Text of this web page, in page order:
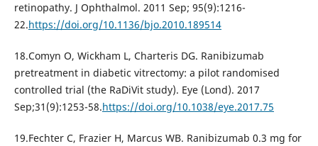
retinopathy. J Ophthalmol. 2011 Sep; 95(9):1216-
22.https://doi.org/10.1136/bjo.2010.189514
18.Comyn O, Wickham L, Charteris DG. Ranibizumab
pretreatment in diabetic vitrectomy: a pilot randomised
controlled trial (the RaDiVit study). Eye (Lond). 2017
Sep;31(9):1253-58.https://doi.org/10.1038/eye.2017.75
19.Fechter C, Frazier H, Marcus WB. Ranibizumab 0.3 mg for